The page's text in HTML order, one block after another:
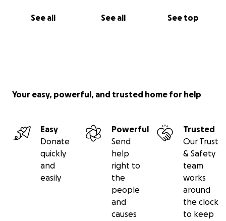
See all See all See top
Your easy, powerful, and trusted home for help
Easy
Donate
quickly
and
easily
Powerful
Send
help
right to
the
people
and
causes
Trusted
Our Trust
& Safety
team
works
around
the clock
to keep